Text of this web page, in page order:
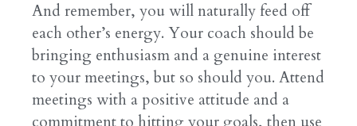
And remember, you will naturally feed off
each other’s energy. Your coach should be
bringing enthusiasm and a genuine interest
to your meetings, but so should you. Attend
meetings with a positive attitude and a